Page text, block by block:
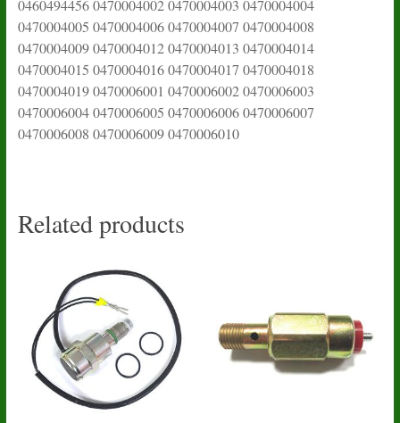
0460494456 0470004002 0470004003 0470004004
0470004005 0470004006 0470004007 0470004008
0470004009 0470004012 0470004013 0470004014
0470004015 0470004016 0470004017 0470004018
0470004019 0470006001 0470006002 0470006003
0470006004 0470006005 0470006006 0470006007
0470006008 0470006009 0470006010
Related products